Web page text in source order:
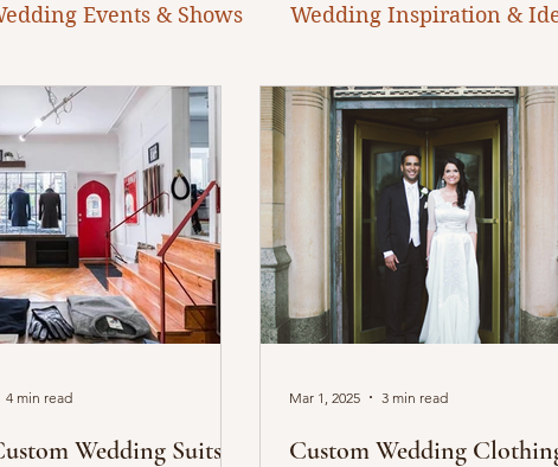
Events & Shows Wedding Inspiration &
Wedding Planning Guides & Resources
4 min read
Custom Wedding
Mar 1, 2025 3 min read